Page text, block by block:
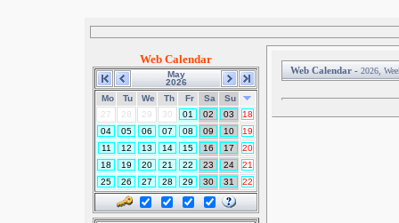
Web Calendar
May
2026
Mo
Tu We Th Fr Sa
Su
27
28 29 30 01 02 03
18
04
05 06 07 08 09 10
19
11
12 13 14 15 16 17
20
18
19 20 21 22 23 24
21
25
26 27 28 29 30 31 22
Web Calendar - 2026,